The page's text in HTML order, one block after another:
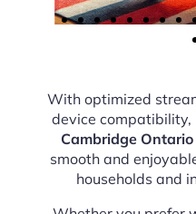
With optimized
device compatibility,
Cambridge
smooth and
households and